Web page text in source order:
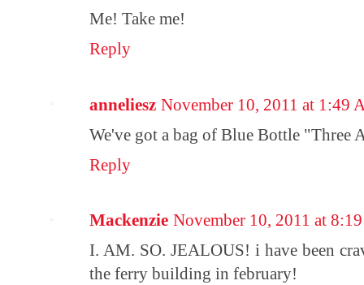
Me! Take me!
Reply
anneliesz November 10, 2011 at 1:49
We've got a bag of Blue Bottle "Three
Reply
Mackenzie November 10, 2011 at
I. AM. SO. JEALOUS! i have been
the ferry building in february!